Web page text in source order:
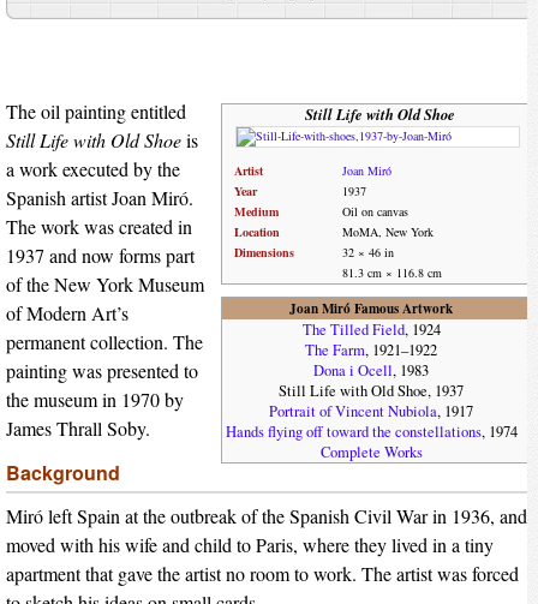
Still Life with Old Shoe
Artist
Joan Miró
Year
1937
Medium
Oil on canvas
Location
MoMA, New York
Dimensions
32 × 46 in
81.3 cm × 116.8 cm
Joan Miró Famous Artwork
The Tilled Field, 1924
The Farm, 1921–1922
Dona i Ocell, 1983
Still Life with Old Shoe, 1937
Portrait of Vincent Nubiola, 1917
Hands flying off toward the constellations, 1974
Complete Works
The oil painting entitled
Still Life with Old Shoeis
a work executed by the
Spanish artist Joan Miró.
The work was created in
1937 and now forms part
of the New York Museum
of Modern Art’s
permanent collection. The
painting was presented to
the museum in 1970 by
James Thrall Soby.
Background
Miró left Spain at the outbreak of the Spanish Civil War in 1936, and
moved with his wife and child to Paris, where they lived in a tiny
apartment that gave the artist no room to work. The artist was forced